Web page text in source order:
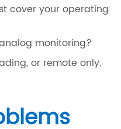
cover your operating
monitoring?
or remote only.